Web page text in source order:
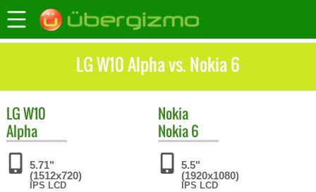
LG W10 Alpha vs. Nokia 6
LGW10
Alpha
5.71"
(1512x720)
IPS LCD
Nokia
Nokia 6
5.5"
(1920x1080)
IPS LCD